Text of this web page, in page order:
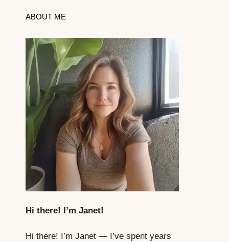
ABOUT ME
Hi there! I’m Janet!
Hi there! I’m Janet — I’ve spent years